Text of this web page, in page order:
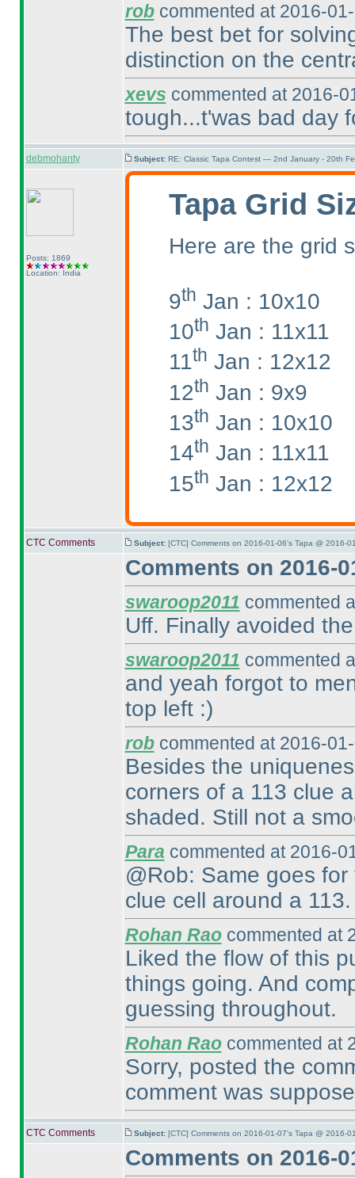
robcommented at 2016-
The best bet for
distinction on the
xevs commented at 2016-
tough...t'was bad day
debmohanty Subject: RE: Classic Tapa Contest — 2nd January - 20th
Posts: 1869
Location: India
Tapa Grid
Here are the grid
9th Jan : 10x10
10th Jan : 11x11
11th Jan : 12x12
12th Jan : 9x9
13th Jan : 10x10
14th Jan : 11x11
15th Jan : 12x12
CTC Comments Subject: [CTC] Comments on 2016-01-06's Tapa @ 2016-
Comments on 2016-
swaroop2011 commented
Uff. Finally avoided
swaroop2011 commented
and yeah forgot to
top left :)
robcommented at 2016-
Besides the
corners of a 113 clue
shaded. Still not a
Para commented at 2016-
@Rob: Same goes
clue cell around a 113.
Rohan Raocommented at
Liked the flow of this
things going. And
guessing throughout.
Rohan Raocommented at
Sorry, posted the
comment was
CTC Comments Subject: [CTC] Comments on 2016-01-07's Tapa @ 2016-
Comments on 2016-